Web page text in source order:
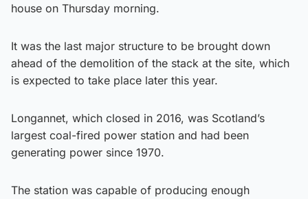
house on Thursday morning.
It was the last major structure to be brought down
ahead of the demolition of the stack at the site, which
is expected to take place later this year.
Longannet, which closed in 2016, was Scotland’s
largest coal-fired power station and had been
generating power since 1970.
The station was capable of producing enough